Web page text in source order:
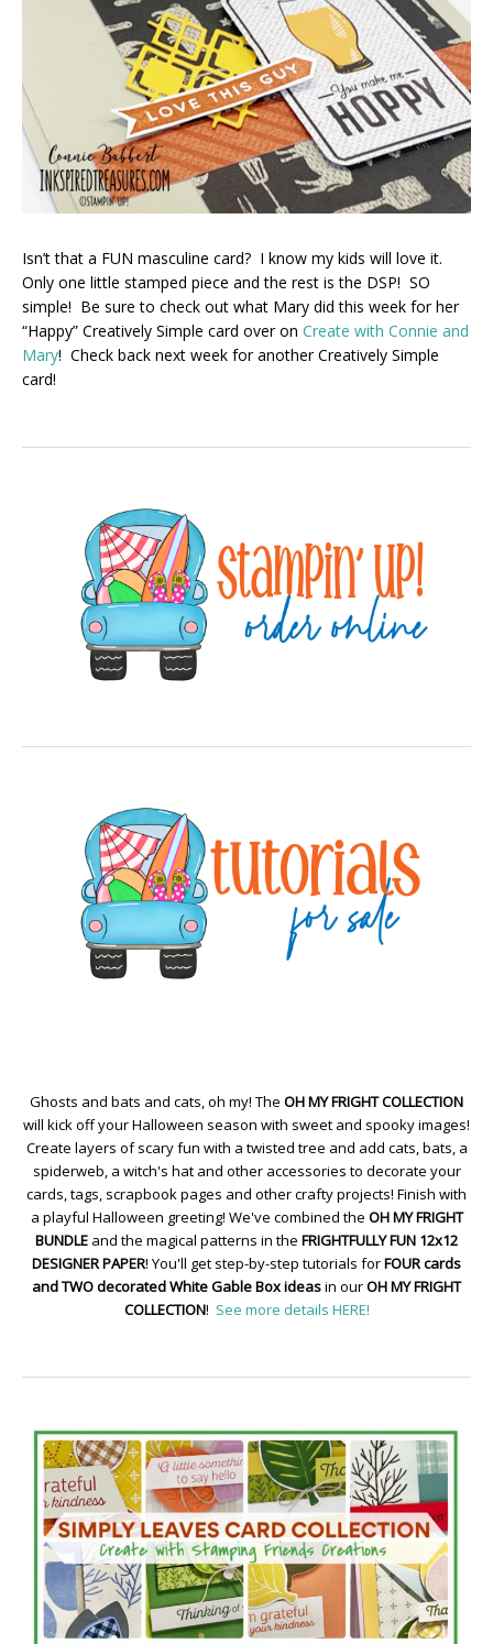
Isn’t that a FUN masculine card? I know my kids will love it.
Only one little stamped piece and the rest is the DSP! SO
simple! Be sure to check out what Mary did this week for her
“Happy” Creatively Simple card over on Create with Connie and
Mary! Check back next week for another Creatively Simple
card!
Ghosts and bats and cats, oh my! The OH MY FRIGHT COLLECTION
will kick off your Halloween season with sweet and spooky images!
Create layers of scary fun with a twisted tree and add cats, bats, a
spiderweb, a witch's hat and other accessories to decorate your
cards, tags, scrapbook pages and other crafty projects! Finish with
a playful Halloween greeting! We've combined the OH MY FRIGHT
BUNDLE and the magical patterns in the FRIGHTFULLY FUN 12x12
DESIGNER PAPER! You'll get step-by-step tutorials forFOUR cards
and TWO decorated White Gable Box ideasin ourOH MY FRIGHT
COLLECTION! See more details HERE!